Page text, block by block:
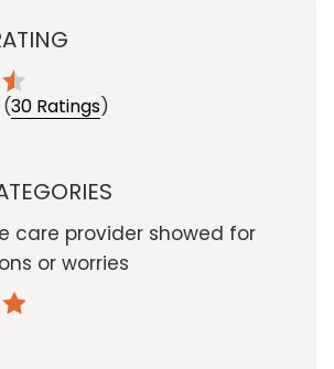
(30 Ratings)
care provider showed for
or worries